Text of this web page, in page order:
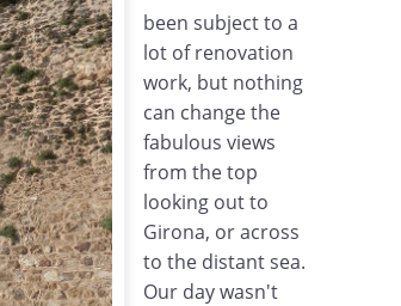
been subject to a
lot of renovation
work, but nothing
can change the
fabulous views
from the top
looking out to
Girona, or across
to the distant sea.
Our day wasn't